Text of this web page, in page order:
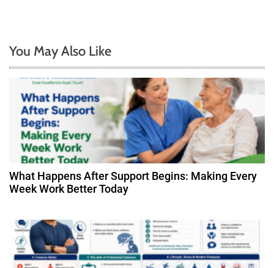
v
t
i
o
n
You May Also Like
What Happens After Support Begins: Making Every
Week Work Better Today